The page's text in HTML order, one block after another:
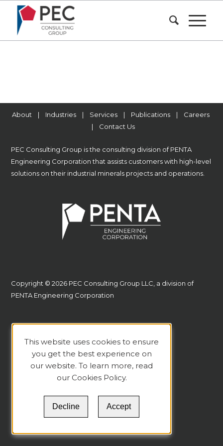
About | Industries | Services | Publications | Careers
| Contact Us
PEC Consulting Group is the consulting division ofPENTA
Engineering Corporationthat assists customers with high-level
solutions on their industrial minerals projects and operations.
Copyright © 2026 PEC Consulting Group LLC, a division of
PENTA Engineering Corporation
This website uses cookies to ensure
you get the best experience on
our website. To learn more, read
our Cookies Policy.
Decline Accept